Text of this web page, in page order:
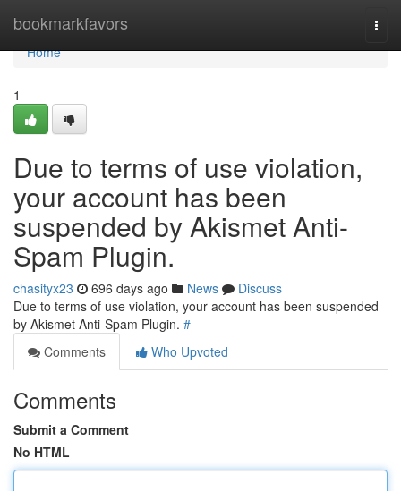
bookmarkfavors
Home
Home
1
Due to terms of use violation,
your account has been
suspended by Akismet Anti-
Spam Plugin.
chasityx23 696 days ago News
Discuss
Due to terms of use violation, your account has been suspended
by Akismet Anti-Spam Plugin. #
Comments
Who Upvoted
Comments
Submit a Comment
No HTML